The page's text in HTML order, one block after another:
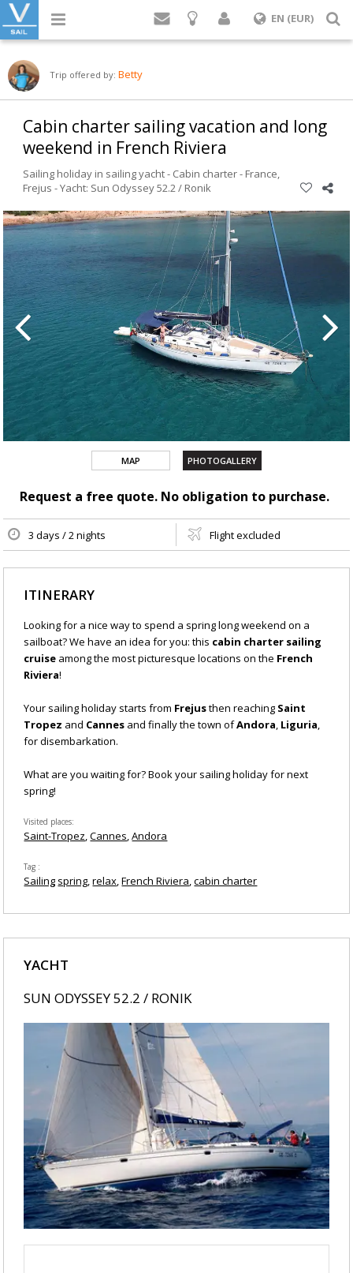
LoginEN (EUR)
Trip offered by:Betty
Cabin charter sailing vacation and long
weekend in French Riviera
Sailing holiday in sailing yacht - Cabin charter - France,
Frejus -Yacht: Sun Odyssey 52.2 / Ronik
MAP PHOTOGALLERY
Request a free quote. No obligation to purchase.
3 days / 2 nights Flight excluded
ITINERARY
Looking for a nice way to spend a spring long weekend on a
sailboat? We have an idea for you: this cabin charter sailing
cruise among the most picturesque locations on the French
Riviera!
Your sailing holiday starts from Frejusthen reaching Saint
Tropez and Cannes and finally the town ofAndora, Liguria,
for disembarkation.
What are you waiting for? Book your sailing holiday for next
spring!
Visited places
Saint-Tropez Cannes Andora
Tag
Sailing spring relax French Riviera cabin charter
YACHT
SUN ODYSSEY 52.2 / RONIK